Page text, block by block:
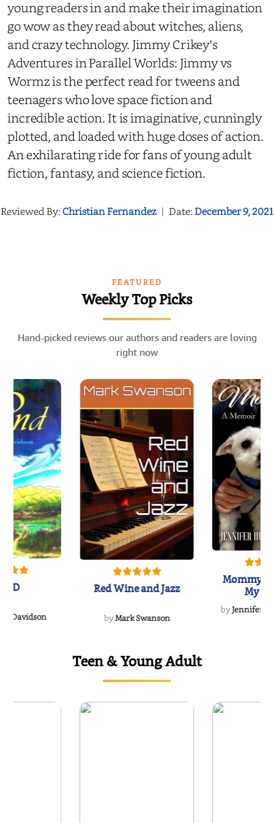
young readers in and make their imagination
go wow as they read about witches, aliens,
and crazy technology. Jimmy Crikey's
Adventures in Parallel Worlds: Jimmy vs
Wormz is the perfect read for tweens and
teenagers who love space fiction and
incredible action. It is imaginative, cunningly
plotted, and loaded with huge doses of action.
An exhilarating ride for fans of young adult
fiction, fantasy, and science fiction.
Reviewed By:Christian Fernandez | Date:December 9, 2021
FEATURED
Weekly Top Picks
Hand-picked reviews our authors and readers are loving
right now
Davidson
Red Wine and Jazz
byMark Swanson
Mommy's
My
byJennifer
Teen & Young Adult